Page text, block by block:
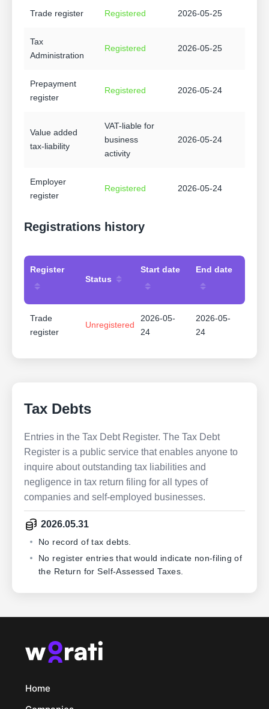
Trade register Registered 2026-05-25
Tax
Administration
Registered 2026-05-25
Prepayment
register
Registered 2026-05-24
Value added
tax-liability
VAT-liable for
business
activity
2026-05-24
Employer
register
Registered 2026-05-24
Registrations history
Register
Status
Start date End date
Trade
register
Unregistered
2026-05-
24
2026-05-
24
Tax Debts
Entries in the Tax Debt Register. The Tax Debt
Register is a public service that enables anyone to
inquire about outstanding tax liabilities and
negligence in tax return filing for all types of
companies and self-employed businesses.
2026.05.31
No record of tax debts.
No register entries that would indicate non-filing of
the Return for Self-Assessed Taxes.
Home